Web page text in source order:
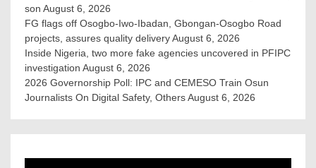
son August 6, 2026
FG flags off Osogbo-Iwo-Ibadan, Gbongan-Osogbo Road
projects, assures quality deliveryAugust 6, 2026
Inside Nigeria, two more fake agencies uncovered in PFIPC
investigation August 6, 2026
2026 Governorship Poll: IPC and CEMESO Train Osun
Journalists On Digital Safety, OthersAugust 6, 2026